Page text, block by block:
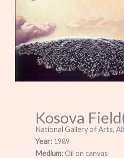
Kosova
National Gallery of Arts,
Year: 1989
Medium:Oil on canvas